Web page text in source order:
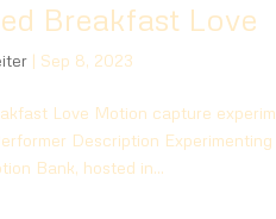
Breakfast Love
| Sep 8, 2023
Love Motion capture
Description
Bank, hosted in...